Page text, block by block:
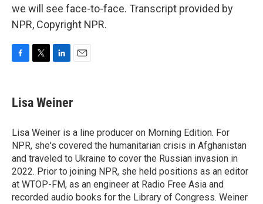
we will see face-to-face. Transcript provided by
NPR, Copyright NPR.
e
b
o
k
t
t
r
k
e
I
n
Lisa Weiner
Lisa Weiner is a line producer on Morning Edition. For
NPR, she's covered the humanitarian crisis in Afghanistan
and traveled to Ukraine to cover the Russian invasion in
2022. Prior to joining NPR, she held positions as an editor
at WTOP-FM, as an engineer at Radio Free Asia and
recorded audio books for the Library of Congress. Weiner